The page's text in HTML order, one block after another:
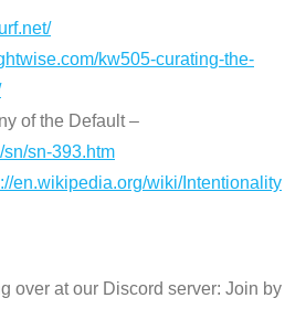
kw505-curating-the-
of the Default –
sn/sn-393.htm
en.wikipedia.org/wiki/Intentionality
over at our Discord server: Join by